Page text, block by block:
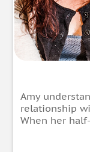
Amy
relationship
When her